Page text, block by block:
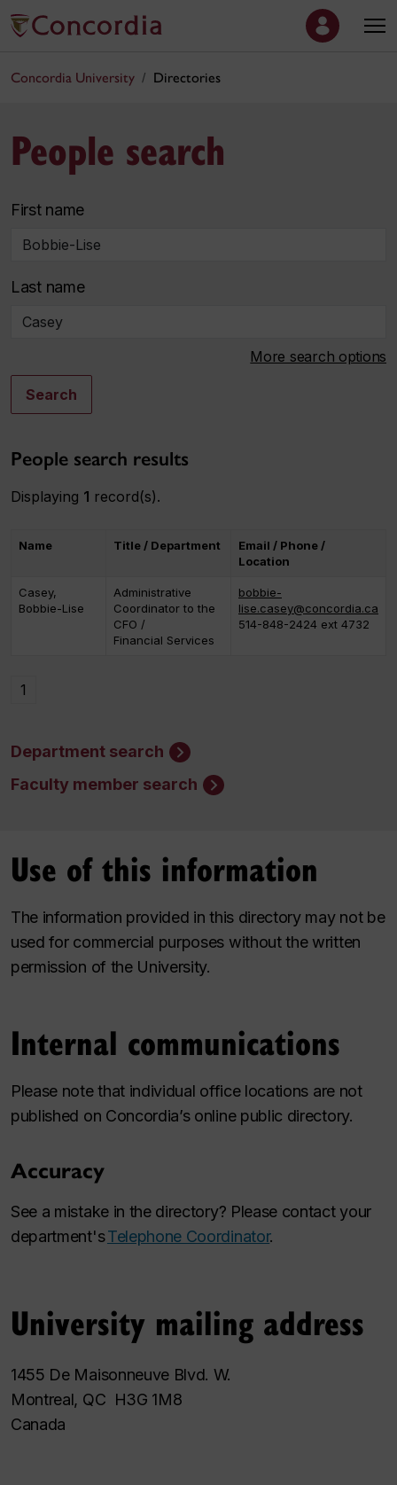
Concordia University Directories
People search
First name
Last name
More search options
Search
People search results
Displaying 1 record(s).
Name Title / Department
Email / Phone /
Location
Casey,
Bobbie-Lise
Administrative
Coordinator to the
CFO /
Financial Services
bobbie-
lise.casey@concordia.ca
514-848-2424 ext 4732
1
Department search
Faculty member search
Use of this information
The information provided in this directory may not be
used for commercial purposes without the written
permission of the University.
Internal communications
Please note that individual office locations are not
published on Concordia’s online public directory.
Accuracy
See a mistake in the directory? Please contact your
department'sTelephone Coordinator.
University mailing address
1455 De Maisonneuve Blvd. W.
Montreal, QC H3G 1M8
Canada